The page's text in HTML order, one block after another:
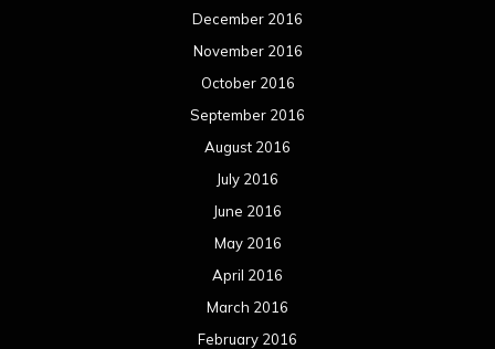
December 2016
November 2016
October 2016
September 2016
August 2016
July 2016
June 2016
May 2016
April 2016
March 2016
February 2016